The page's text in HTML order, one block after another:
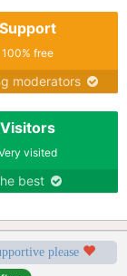
Support
100% free
moderators
Visitors
visited
best
please